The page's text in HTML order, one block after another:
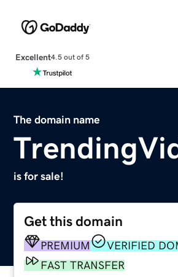
Excellent4.5 out of 5
The domain name
is for sale!
Get this domain
PREMIUM
VERIFIED
FAST TRANSFER